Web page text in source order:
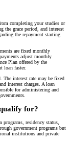
completing your studies or
the grace period, and interest
the repayment starting
are fixed monthly
adjust monthly
Plan offered by the
loan faster.
The interest rate may be fixed
interest charges. A loan
for administering and
for?
residency status,
government programs but
institutions and private